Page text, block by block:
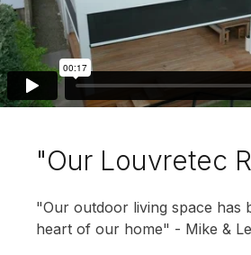
"Our Louvretec
"Our outdoor living space has
heart of our home" - Mike &